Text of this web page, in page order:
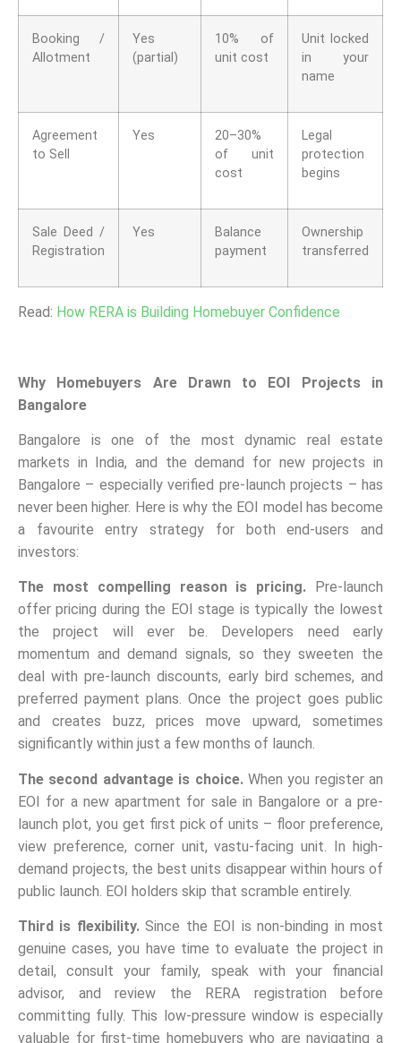
Booking /
Allotment
Yes
(partial)
10% of
unit cost
Unit locked
in your
name
Agreement
to Sell
Yes
20–30%
of unit
cost
Legal
protection
begins
Sale Deed /
Registration
Yes
Balance
payment
Ownership
transferred
Read: How RERA is Building Homebuyer Confidence
Why Homebuyers Are Drawn to EOI Projects in
Bangalore
Bangalore is one of the most dynamic real estate
markets in India, and the demand for new projects in
Bangalore – especially verified pre-launch projects – has
never been higher. Here is why the EOI model has become
a favourite entry strategy for both end-users and
investors:
The most compelling reason is pricing. Pre-launch
offer pricing during the EOI stage is typically the lowest
the project will ever be. Developers need early
momentum and demand signals, so they sweeten the
deal with pre-launch discounts, early bird schemes, and
preferred payment plans. Once the project goes public
and creates buzz, prices move upward, sometimes
significantly within just a few months of launch.
The second advantage is choice.When you register an
EOI for a new apartment for sale in Bangalore or a pre-
launch plot, you get first pick of units – floor preference,
view preference, corner unit, vastu-facing unit. In high-
demand projects, the best units disappear within hours of
public launch. EOI holders skip that scramble entirely.
Third is flexibility.Since the EOI is non-binding in most
genuine cases, you have time to evaluate the project in
detail, consult your family, speak with your financial
advisor, and review the RERA registration before
committing fully. This low-pressure window is especially
valuable for first-time homebuyers who are navigating a